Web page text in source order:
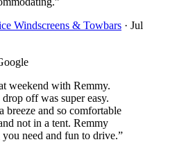
Windscreens & Towbars · Jul
weekend with Remmy.
off was super easy.
breeze and so comfortable
not in a tent. Remmy
need and fun to drive.”